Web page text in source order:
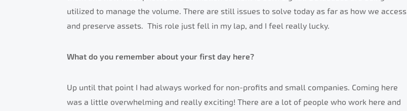
utilized to manage the volume. There are still issues to solve today as far as how we access
and preserve assets. This role just fell in my lap, and I feel really lucky.
What do you remember about your first day here?
Up until that point I had always worked for non-profits and small companies. Coming here
was a little overwhelming and really exciting! There are a lot of people who work here and